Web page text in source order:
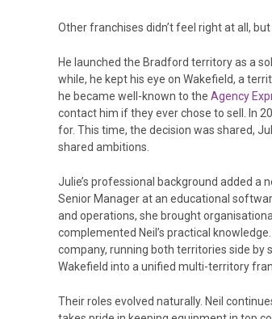
Other franchises didn’t feel right at all,
He launched the Bradford territory as a
while, he kept his eye on Wakefield, a
he became well-known to the Agency
contact him if they ever chose to sell. In
for. This time, the decision was shared,
shared ambitions.
Julie’s professional background added a
Senior Manager at an educational
and operations, she brought
complemented Neil’s practical
company, running both territories side by
Wakefield into a unified multi-territory
Their roles evolved naturally. Neil